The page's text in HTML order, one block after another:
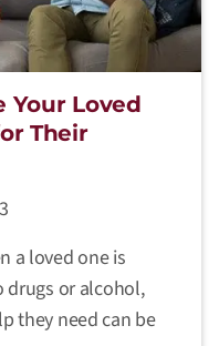
Your Loved
Their
a loved one is
or alcohol,
they need can be